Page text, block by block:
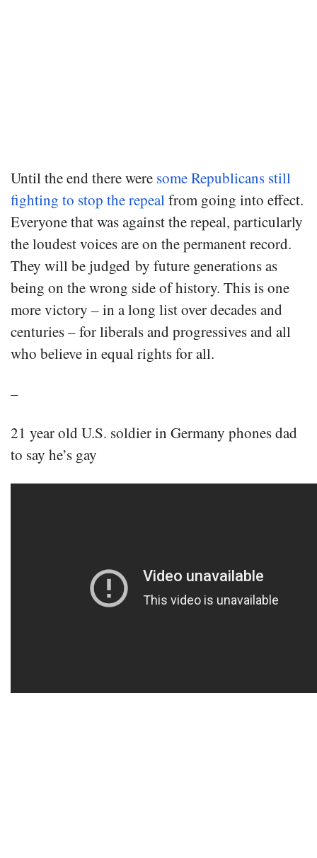
Until the end there were some Republicans still
fighting to stop the repealfrom going into effect.
Everyone that was against the repeal, particularly
the loudest voices are on the permanent record.
They will be judged by future generations as
being on the wrong side of history. This is one
more victory – in a long list over decades and
centuries – for liberals and progressives and all
who believe in equal rights for all.
–
21 year old U.S. soldier in Germany phones dad
to say he’s gay